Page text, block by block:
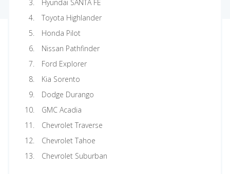
Hyundai SANTA FE
Toyota Highlander
Honda Pilot
Nissan Pathfinder
Ford Explorer
Kia Sorento
Dodge Durango
GMC Acadia
Chevrolet Traverse
Chevrolet Tahoe
Chevrolet Suburban